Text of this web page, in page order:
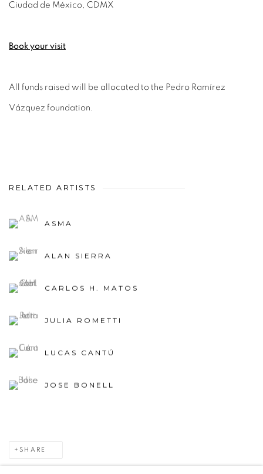
Ciudad de México, CDMX
Book your visit
All funds raised will be allocated to the Pedro Ramírez
Vázquez foundation.
RELATED ARTISTS
ASMA
ALAN SIERRA
CARLOS H. MATOS
JULIA ROMETTI
LUCAS CANTÚ
JOSE BONELL
SHARE